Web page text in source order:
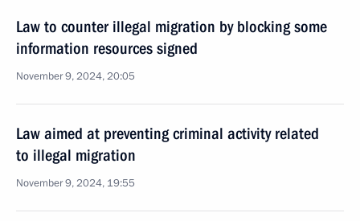
Law to counter illegal migration by blocking some
information resources signed
November 9, 2024, 20:05
Law aimed at preventing criminal activity related
to illegal migration
November 9, 2024, 19:55